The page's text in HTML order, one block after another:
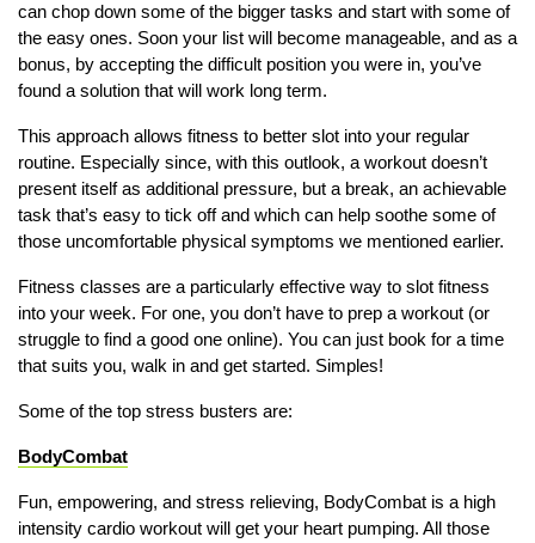
can chop down some of the bigger tasks and start with some of
the easy ones. Soon your list will become manageable, and as a
bonus, by accepting the difficult position you were in, you’ve
found a solution that will work long term.
This approach allows fitness to better slot into your regular
routine. Especially since, with this outlook, a workout doesn’t
present itself as additional pressure, but a break, an achievable
task that’s easy to tick off and which can help soothe some of
those uncomfortable physical symptoms we mentioned earlier.
Fitness classes are a particularly effective way to slot fitness
into your week. For one, you don’t have to prep a workout (or
struggle to find a good one online). You can just book for a time
that suits you, walk in and get started. Simples!
Some of the top stress busters are:
BodyCombat
Fun, empowering, and stress relieving, BodyCombat is a high
intensity cardio workout will get your heart pumping. All those